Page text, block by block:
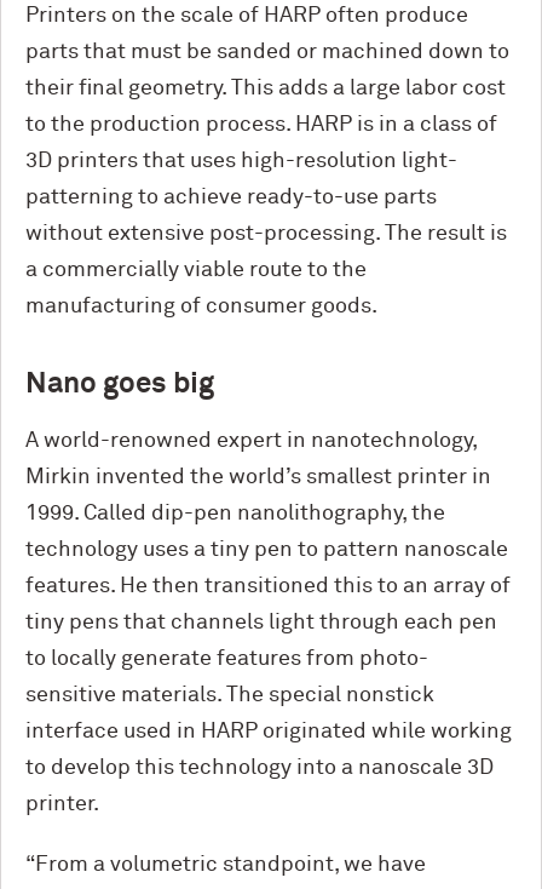
Printers on the scale of HARP often produce
parts that must be sanded or machined down to
their final geometry. This adds a large labor cost
to the production process. HARP is in a class of
3D printers that uses high-resolution light-
patterning to achieve ready-to-use parts
without extensive post-processing. The result is
a commercially viable route to the
manufacturing of consumer goods.
Nano goes big
A world-renowned expert in nanotechnology,
Mirkin invented the world’s smallest printer in
1999. Called dip-pen nanolithography, the
technology uses a tiny pen to pattern nanoscale
features. He then transitioned this to an array of
tiny pens that channels light through each pen
to locally generate features from photo-
sensitive materials. The special nonstick
interface used in HARP originated while working
to develop this technology into a nanoscale 3D
printer.
“From a volumetric standpoint, we have